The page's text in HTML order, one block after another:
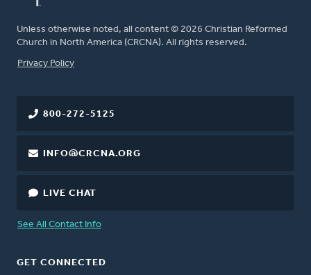
Unless otherwise noted, all content © 2026 Christian Reformed
Church in North America (CRCNA). All rights reserved.
FOOTER
Privacy Policy
800-272-5125
INFO@CRCNA.ORG
LIVE CHAT
See All Contact Info
GET CONNECTED